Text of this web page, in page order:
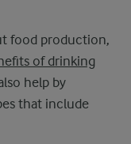
food production,
of drinking
help by
that include